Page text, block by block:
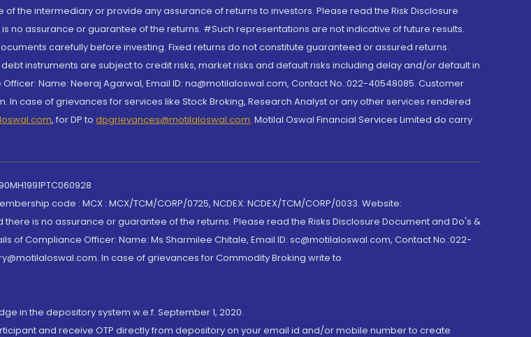
the intermediary or provide any assurance of returns to investors. Please read the Risk Disclosure
no assurance or guarantee of the returns. #Such representations are not indicative of future results.
carefully before investing. Fixed returns do not constitute guaranteed or assured returns.
instruments are subject to credit risks, market risks and default risks including delay and/or default in
Name: Neeraj Agarwal, Email ID: na@motilaloswal.com, Contact No.:022-40548085. Customer
case of grievances for services like Stock Broking, Research Analyst or any other services rendered
, for DP to dpgrievances@motilaloswal.com, Motilal Oswal Financial Services Limited do carry
code : MCX : MCX/TCM/CORP/0725, NCDEX: NCDEX/TCM/CORP/0033. Website:
is no assurance or guarantee of the returns. Please read the Risks Disclosure Document and Do's &
Compliance Officer: Name: Ms Sharmilee Chitale, Email ID: sc@motilaloswal.com, Contact No.:022-
In case of grievances for Commodity Broking write to
in the depository system w.e.f. September 1, 2020.
and receive OTP directly from depository on your email id and/or mobile number to create